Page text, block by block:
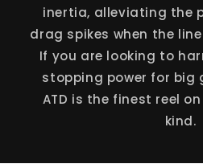
inertia, alleviating the
drag spikes when the
If you are looking to
stopping power for big
ATD is the finest reel
kind.